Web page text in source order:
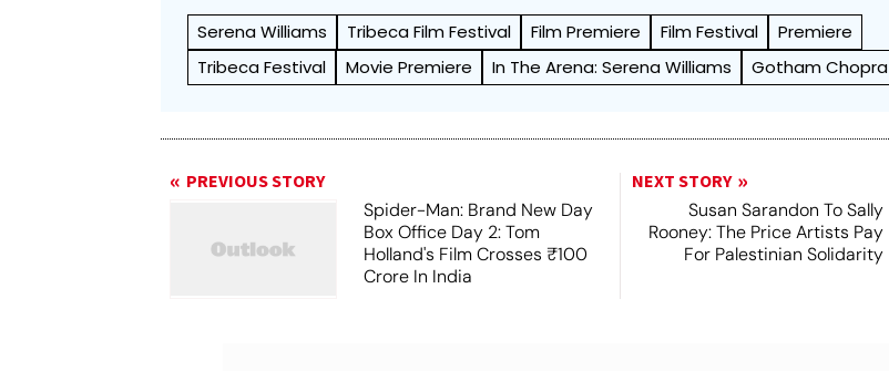
Serena Williams Tribeca Film Festival Film Premiere Film Festival
Premiere
Tribeca Festival
Movie Premiere In The Arena: Serena Williams Gotham Chopra
PREVIOUS STORY
Spider-Man: Brand New Day
Box Office Day 2: Tom
Holland's Film Crosses ₹100
Crore In India
NEXT STORY
Susan Sarandon To Sally
Rooney: The Price Artists Pay
For Palestinian Solidarity